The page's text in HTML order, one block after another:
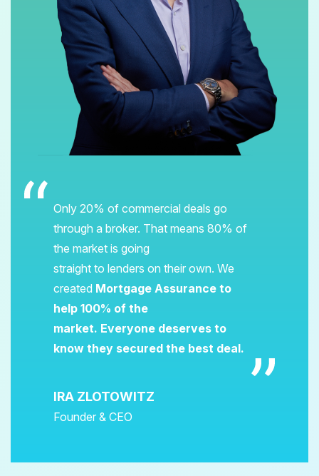
Only 20% of commercial deals go
through a broker. That means 80% of
the market is going
straight to lenders on their own. We
created Mortgage Assurance to
help 100% of the
market. Everyone deserves to
know they secured the best deal.
IRA ZLOTOWITZ
Founder & CEO